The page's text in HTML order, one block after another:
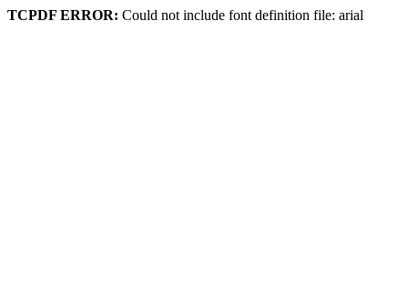
TCPDF ERROR: Could not include font definition file: arial